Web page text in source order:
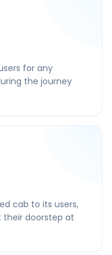
for any
the journey
cab to its users,
their doorstep at